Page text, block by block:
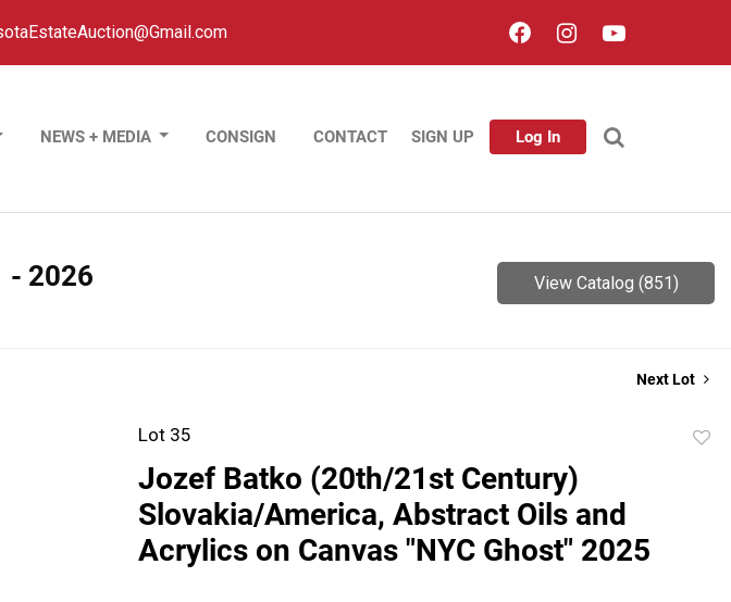
NEWS + MEDIA CONSIGN CONTACT SIGN UP Log In
- 2026 View Catalog (851)
Next Lot
Lot 35
Jozef Batko (20th/21st Century)
Slovakia/America, Abstract Oils and
Acrylics on Canvas "NYC Ghost" 2025